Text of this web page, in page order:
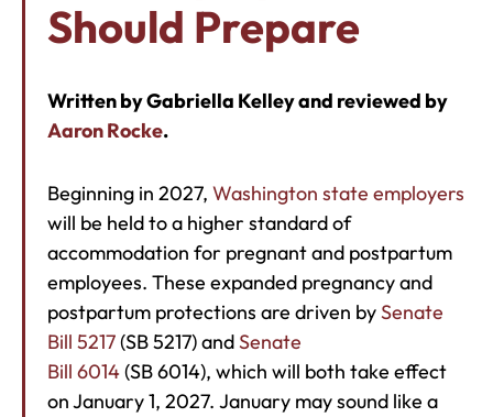
Should Prepare
Written by Gabriella Kelley and reviewed by
Aaron Rocke.
Beginning in 2027, Washington state employers
will be held to a higher standard of
accommodation for pregnant and postpartum
employees. These expanded pregnancy and
postpartum protections are driven bySenate
Bill 5217(SB 5217) andSenate
Bill 6014(SB 6014), which will both take effect
on January 1, 2027. January may sound like a